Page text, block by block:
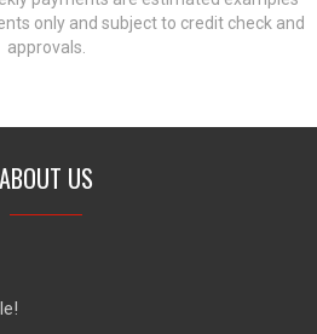
only and subject to credit check and
approvals.
ABOUT US